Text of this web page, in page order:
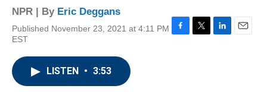
NPR | By Eric Deggans
Published November 23, 2021 at 4:11 PM
EST
F
T
L
E
LISTEN • 3:53